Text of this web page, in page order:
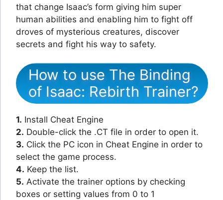
that change Isaac’s form giving him super
human abilities and enabling him to fight off
droves of mysterious creatures, discover
secrets and fight his way to safety.
How to use The Binding
of Isaac: Rebirth Trainer?
1. Install Cheat Engine
2. Double-click the .CT file in order to open it.
3. Click the PC icon in Cheat Engine in order to
select the game process.
4. Keep the list.
5. Activate the trainer options by checking
boxes or setting values from 0 to 1